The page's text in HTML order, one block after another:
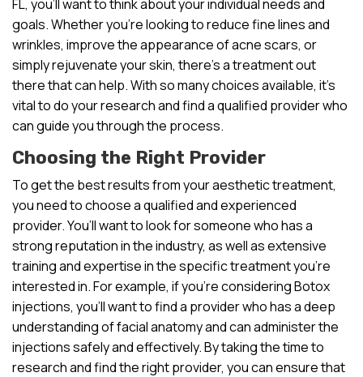
FL, you’ll want to think about your individual needs and
goals. Whether you’re looking to reduce fine lines and
wrinkles, improve the appearance of acne scars, or
simply rejuvenate your skin, there’s a treatment out
there that can help. With so many choices available, it’s
vital to do your research and find a qualified provider who
can guide you through the process.
Choosing the Right Provider
To get the best results from your aesthetic treatment,
you need to choose a qualified and experienced
provider. You’ll want to look for someone who has a
strong reputation in the industry, as well as extensive
training and expertise in the specific treatment you’re
interested in. For example, if you’re considering Botox
injections, you’ll want to find a provider who has a deep
understanding of facial anatomy and can administer the
injections safely and effectively. By taking the time to
research and find the right provider, you can ensure that